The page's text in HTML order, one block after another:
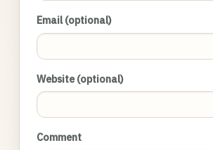
Email (optional)
Website (optional)
Comment